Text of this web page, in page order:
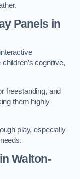
Panels in
cognitive,
freestanding, and
them highly
play, especially
Walton-